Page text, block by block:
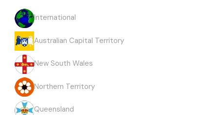
International
Australian Capital Territory
New South Wales
Northern Territory
Queensland